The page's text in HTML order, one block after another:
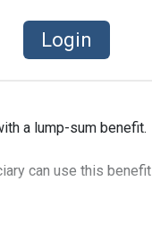
Login
a lump-sum benefit.
can use this benefit